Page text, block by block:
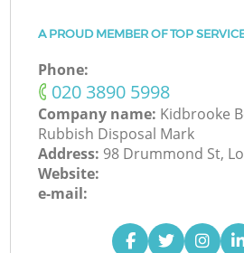
A PROUD MEMBER OF TOP
Phone:
‎020 3890 5998
Company name: Kidbrooke
Rubbish Disposal Mark
Address: 98 Drummond St,
Website:
e-mail: